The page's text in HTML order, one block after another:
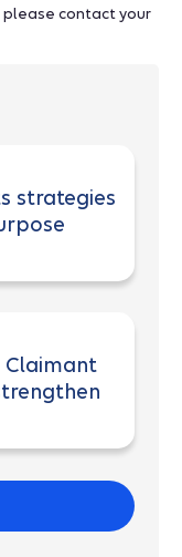
please contact your
strategies
Claimant